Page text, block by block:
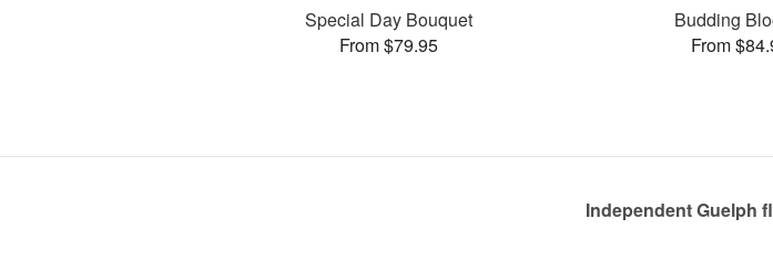
Special Day Bouquet
From $79.95
Budding
From
Independent Guelph